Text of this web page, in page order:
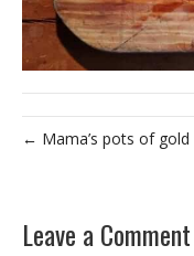
← Mama’s pots of gold
Leave a Comment